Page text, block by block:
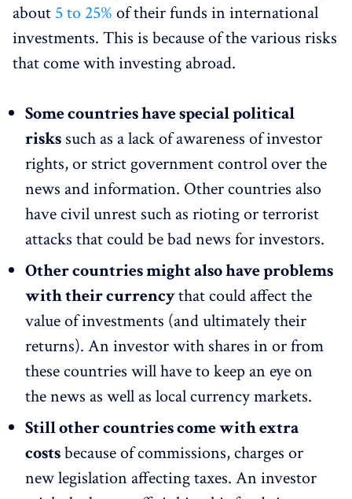
about 5 to 25% of their funds in international
investments. This is because of the various risks
that come with investing abroad.
Some countries have special political
risks such as a lack of awareness of investor
rights, or strict government control over the
news and information. Other countries also
have civil unrest such as rioting or terrorist
attacks that could be bad news for investors.
Other countries might also have problems
with their currencythat could affect the
value of investments (and ultimately their
returns). An investor with shares in or from
these countries will have to keep an eye on
the news as well as local currency markets.
Still other countries come with extra
costsbecause of commissions, charges or
new legislation affecting taxes. An investor